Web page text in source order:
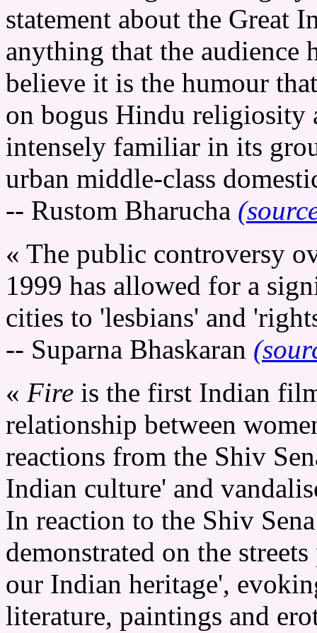
statement about the Great
anything that the audience
believe it is the humour
on bogus Hindu religiosity
intensely familiar in its
urban middle-class
-- Rustom Bharucha
« The public controversy
1999 has allowed for a
cities to 'lesbians' and
-- Suparna Bhaskaran
« Fire is the first Indian
relationship between
reactions from the Shiv
Indian culture' and
In reaction to the Shiv
demonstrated on the
our Indian heritage',
literature, paintings and